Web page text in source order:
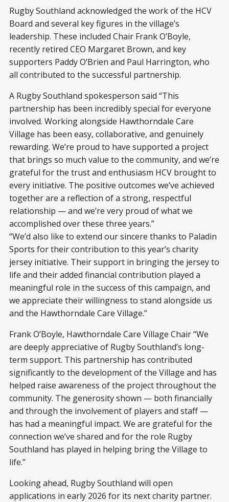
Rugby Southland acknowledged the work of the HCV
Board and several key figures in the village’s
leadership. These included Chair Frank O’Boyle,
recently retired CEO Margaret Brown, and key
supporters Paddy O’Brien and Paul Harrington, who
all contributed to the successful partnership.
A Rugby Southland spokesperson said “This
partnership has been incredibly special for everyone
involved. Working alongside Hawthorndale Care
Village has been easy, collaborative, and genuinely
rewarding. We’re proud to have supported a project
that brings so much value to the community, and we’re
grateful for the trust and enthusiasm HCV brought to
every initiative. The positive outcomes we’ve achieved
together are a reflection of a strong, respectful
relationship — and we’re very proud of what we
accomplished over these three years.”
“We’d also like to extend our sincere thanks to Paladin
Sports for their contribution to this year’s charity
jersey initiative. Their support in bringing the jersey to
life and their added financial contribution played a
meaningful role in the success of this campaign, and
we appreciate their willingness to stand alongside us
and the Hawthorndale Care Village.”
Frank O’Boyle, Hawthorndale Care Village Chair “We
are deeply appreciative of Rugby Southland’s long-
term support. This partnership has contributed
significantly to the development of the Village and has
helped raise awareness of the project throughout the
community. The generosity shown — both financially
and through the involvement of players and staff —
has had a meaningful impact. We are grateful for the
connection we’ve shared and for the role Rugby
Southland has played in helping bring the Village to
life.”
Looking ahead, Rugby Southland will open
applications in early 2026 for its next charity partner.